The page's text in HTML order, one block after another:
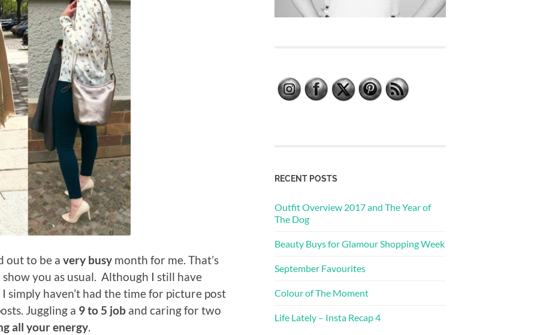
out to be a very busy month for me. That’s
you as usual. Although I still have
simply haven’t had the time for picture post
Juggling a 9 to 5 job and caring for two
all your energy.
RECENT POSTS
Outfit Overview 2017 and The Year of
The Dog
Beauty Buys for Glamour Shopping Week
September Favourites
Colour of The Moment
Life Lately – Insta Recap 4